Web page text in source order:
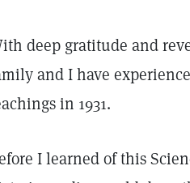
deep gratitude and
and I have
in 1931.
I learned of this